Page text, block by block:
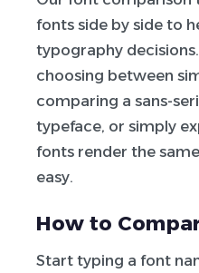
fonts side by side to
typography
choosing between
comparing a sans-
typeface, or simply
fonts render the
easy.
How to
Start typing a font